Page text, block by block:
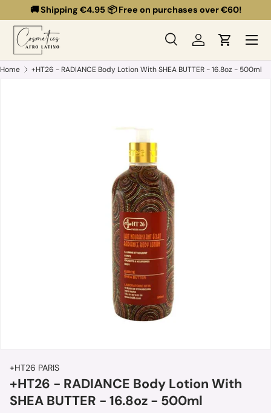
Skip to content
🚚 Shipping €4.95 📦 Free on purchases over €60!
Search
Search
SearchLog inCart
Menu
Home +HT26 - RADIANCE Body Lotion With SHEA BUTTER - 16.8oz - 500ml
+HT26 PARIS
+HT26 - RADIANCE Body Lotion With
SHEA BUTTER - 16.8oz - 500ml